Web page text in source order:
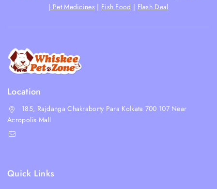
| Pet Medicines | Fish Food | Flash Deal
Location
185, Rajdanga Chakraborty Para Kolkata 700 107 Near
Acropolis Mall
Quick Links